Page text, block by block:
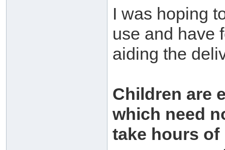
I was hoping
use and have
aiding the
Children are
which need
take hours of